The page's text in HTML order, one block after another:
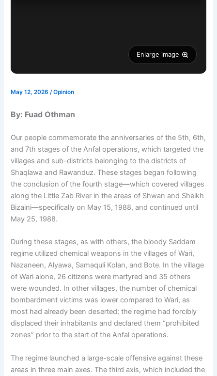
Enlarge image
May 12, 2026/Opinion
By: Fuad Othman
Our people commemorate the anniversaries of the 5th, 6th,
and 7th stages of the Anfal operations, which targeted the
villages and sub-districts belonging to the districts of
Shaqlawa and Rawanduz. These stages began following
the conclusion of the fourth stage—which covered villages
along the Little Zab River in the areas of Shwan and Sheikh
Bizaini—specifically on May 15, 1988, and continued until
May 25, 1988.
During these stages, as with others, the bloody Saddam
regime utilized chemical weapons in the villages of Wari,
Nazaneen, Alyawa, Samaquli Kolan, and Bote. In the village
of Wari alone, 26 citizens were martyred and 35 others
were wounded. In other villages, the number of chemical
bombardment victims was lower compared to Wari, as
most had already been deserted; the regime had forcibly
displaced their inhabitants and declared them “prohibited
zones” prior to the start of the Anfal operations.
The regime launched a large-scale offensive against these
areas in three main axes. The third axis, which included the